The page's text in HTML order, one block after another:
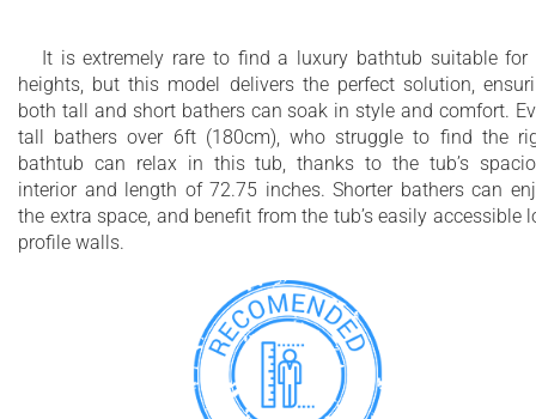
It is extremely rare to find a luxury bathtub suitable for
heights, but this model delivers the perfect solution,
both tall and short bathers can soak in style and comfort.
tall bathers over 6ft (180cm), who struggle to find the
bathtub can relax in this tub, thanks to the tub’s
interior and length of 72.75 inches. Shorter bathers can
the extra space, and benefit from the tub’s easily accessible
profile walls.